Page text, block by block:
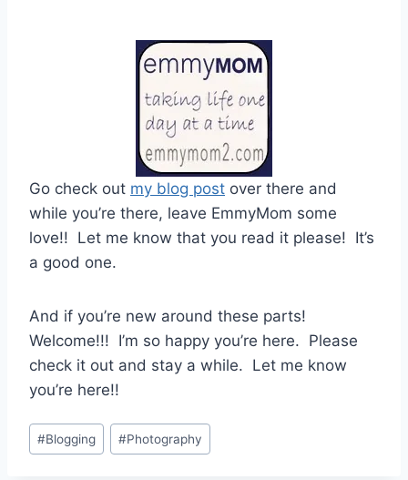
Go check out my blog post over there and
while you’re there, leave EmmyMom some
love!! Let me know that you read it please! It’s
a good one.
And if you’re new around these parts!
Welcome!!! I’m so happy you’re here. Please
check it out and stay a while. Let me know
you’re here!!
Post
Tags:
#Blogging #Photography